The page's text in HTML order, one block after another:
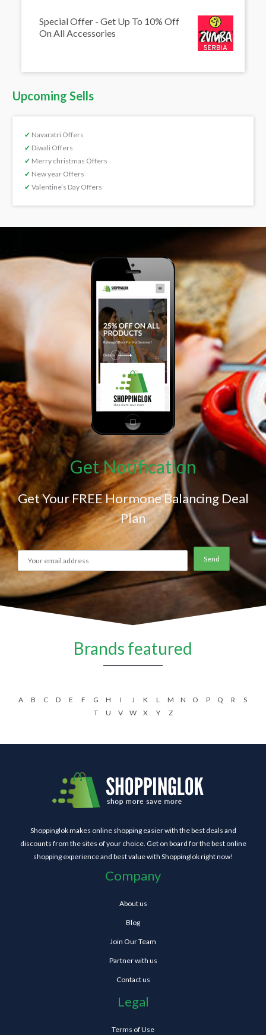
Special Offer - Get Up To 10% Off
On All Accessories
Upcoming Sells
✔ Navaratri Offers
✔ Diwali Offers
✔ Merry christmas Offers
✔ New year Offers
✔ Valentine’s Day Offers
Get Notification
Get Your FREE Hormone Balancing Deal
Plan
Brands featured
A B C D E F G H I J K L M N O P Q R
S
T
U V W X Y Z
Shoppinglok makes online shopping easier with the best deals and
discounts from the sites of your choice. Get on board for the best online
shopping experience and best value with Shoppinglok right now!
Company
About us
Blog
Join Our Team
Partner with us
Contact us
Legal
Terms of Use